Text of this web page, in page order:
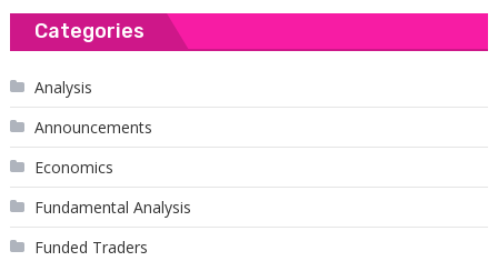
Categories
Analysis
Announcements
Economics
Fundamental Analysis
Funded Traders